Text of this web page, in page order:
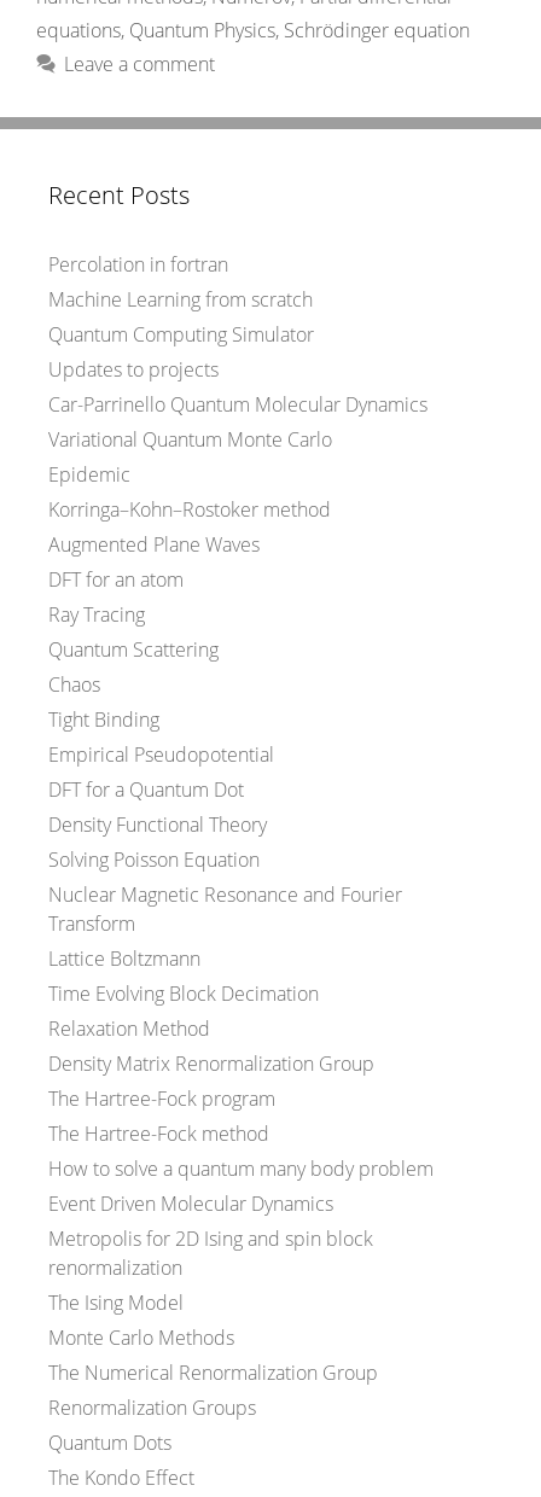
equations, Quantum Physics, Schrödinger equation
Leave a comment
Recent Posts
Percolation in fortran
Machine Learning from scratch
Quantum Computing Simulator
Updates to projects
Car-Parrinello Quantum Molecular Dynamics
Variational Quantum Monte Carlo
Epidemic
Korringa–Kohn–Rostoker method
Augmented Plane Waves
DFT for an atom
Ray Tracing
Quantum Scattering
Chaos
Tight Binding
Empirical Pseudopotential
DFT for a Quantum Dot
Density Functional Theory
Solving Poisson Equation
Nuclear Magnetic Resonance and Fourier
Transform
Lattice Boltzmann
Time Evolving Block Decimation
Relaxation Method
Density Matrix Renormalization Group
The Hartree-Fock program
The Hartree-Fock method
How to solve a quantum many body problem
Event Driven Molecular Dynamics
Metropolis for 2D Ising and spin block
renormalization
The Ising Model
Monte Carlo Methods
The Numerical Renormalization Group
Renormalization Groups
Quantum Dots
The Kondo Effect